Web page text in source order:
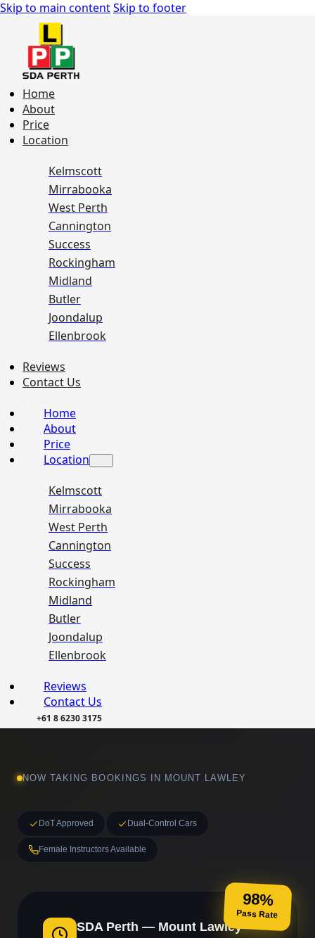
Skip to main contentSkip to footer
Home
About
Price
Location
Kelmscott
Mirrabooka
West Perth
Cannington
Success
Rockingham
Midland
Butler
Joondalup
Ellenbrook
Reviews
Contact Us
Home
About
Price
Location
Kelmscott
Mirrabooka
West Perth
Cannington
Success
Rockingham
Midland
Butler
Joondalup
Ellenbrook
Reviews
Contact Us
+61 8 6230 3175
NOW TAKING BOOKINGS IN MOUNT LAWLEY
DoT Approved Dual-Control Cars
Female Instructors Available
98%
Pass Rate
SDA Perth — Mount Lawley